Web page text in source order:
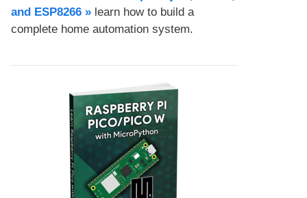
and ESP8266 » learn how to build a
complete home automation system.